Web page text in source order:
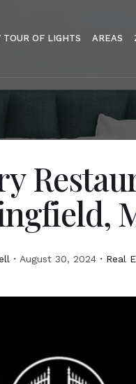
TOUR OF LIGHTS AREAS
August 30, 2024 Real